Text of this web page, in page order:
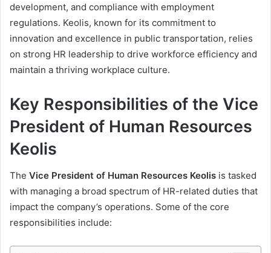
development, and compliance with employment
regulations. Keolis, known for its commitment to
innovation and excellence in public transportation, relies
on strong HR leadership to drive workforce efficiency and
maintain a thriving workplace culture.
Key Responsibilities of the Vice
President of Human Resources
Keolis
The Vice President of Human Resources Keolis is tasked
with managing a broad spectrum of HR-related duties that
impact the company’s operations. Some of the core
responsibilities include: